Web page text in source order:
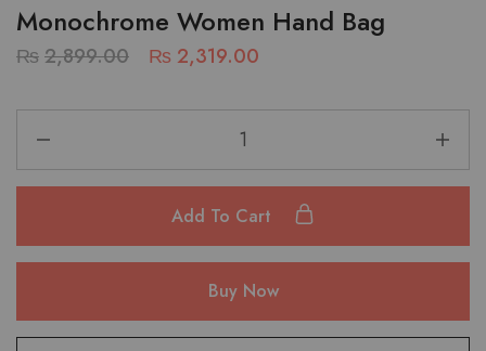
Monochrome Women Hand Bag
₨2,899.00 ₨ 2,319.00
Add To Cart
Buy Now